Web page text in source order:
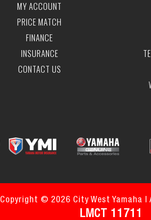
MY ACCOUNT
PRICE MATCH
FINANCE
INSURANCE
CONTACT US
Copyright © 2026 City West Yamaha |
LMCT 11711